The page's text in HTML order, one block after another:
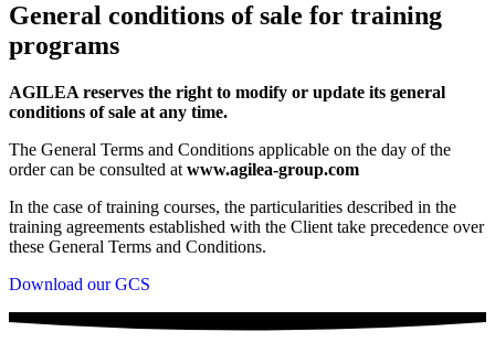
General conditions of sale for training
programs
AGILEA reserves the right to modify or update its general
conditions of sale at any time.
The General Terms and Conditions applicable on the day of the
order can be consulted at www.agilea-group.com
In the case of training courses, the particularities described in the
training agreements established with the Client take precedence over
these General Terms and Conditions.
Download our GCS